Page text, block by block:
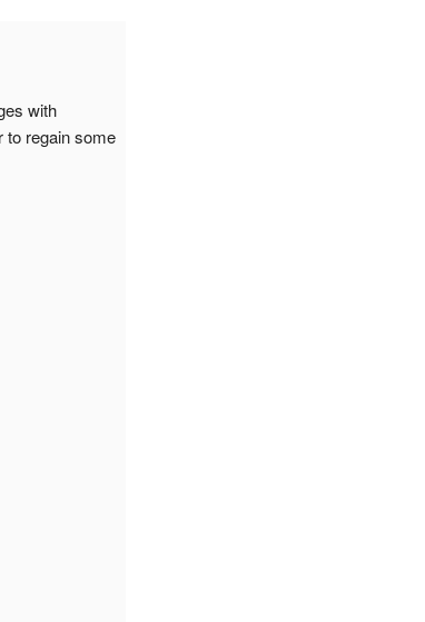
with
to regain some